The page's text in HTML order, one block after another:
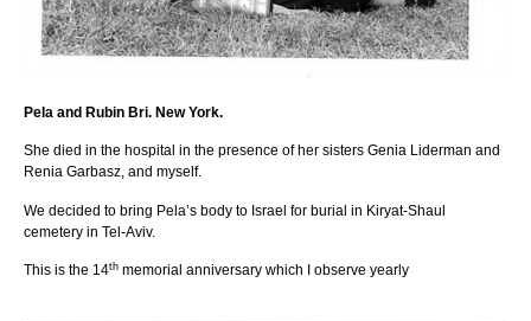
Pela and Rubin Bri. New York.
She died in the hospital in the presence of her sisters Genia Liderman and
Renia Garbasz, and myself.
We decided to bring Pela’s body to Israel for burial in Kiryat-Shaul
cemetery in Tel-Aviv.
This is the 14th memorial anniversary which I observe yearly